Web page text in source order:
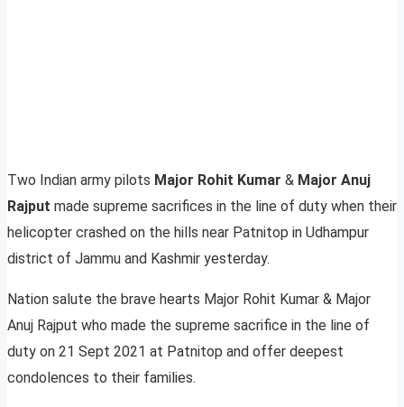
Two Indian army pilots Major Rohit Kumar & Major Anuj
Rajput made supreme sacrifices in the line of duty when their
helicopter crashed on the hills near Patnitop in Udhampur
district of Jammu and Kashmir yesterday.
Nation salute the brave hearts Major Rohit Kumar & Major
Anuj Rajput who made the supreme sacrifice in the line of
duty on 21 Sept 2021 at Patnitop and offer deepest
condolences to their families.